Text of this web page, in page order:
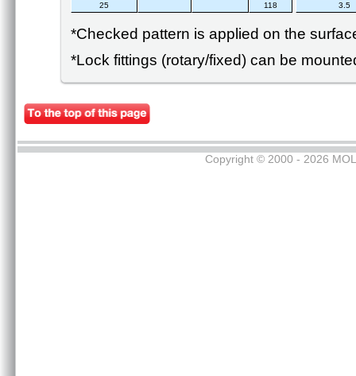
25
118 3.5
*Checked pattern is applied on the
*Lock fittings (rotary/fixed) can be
Copyright © 2000 - 2026